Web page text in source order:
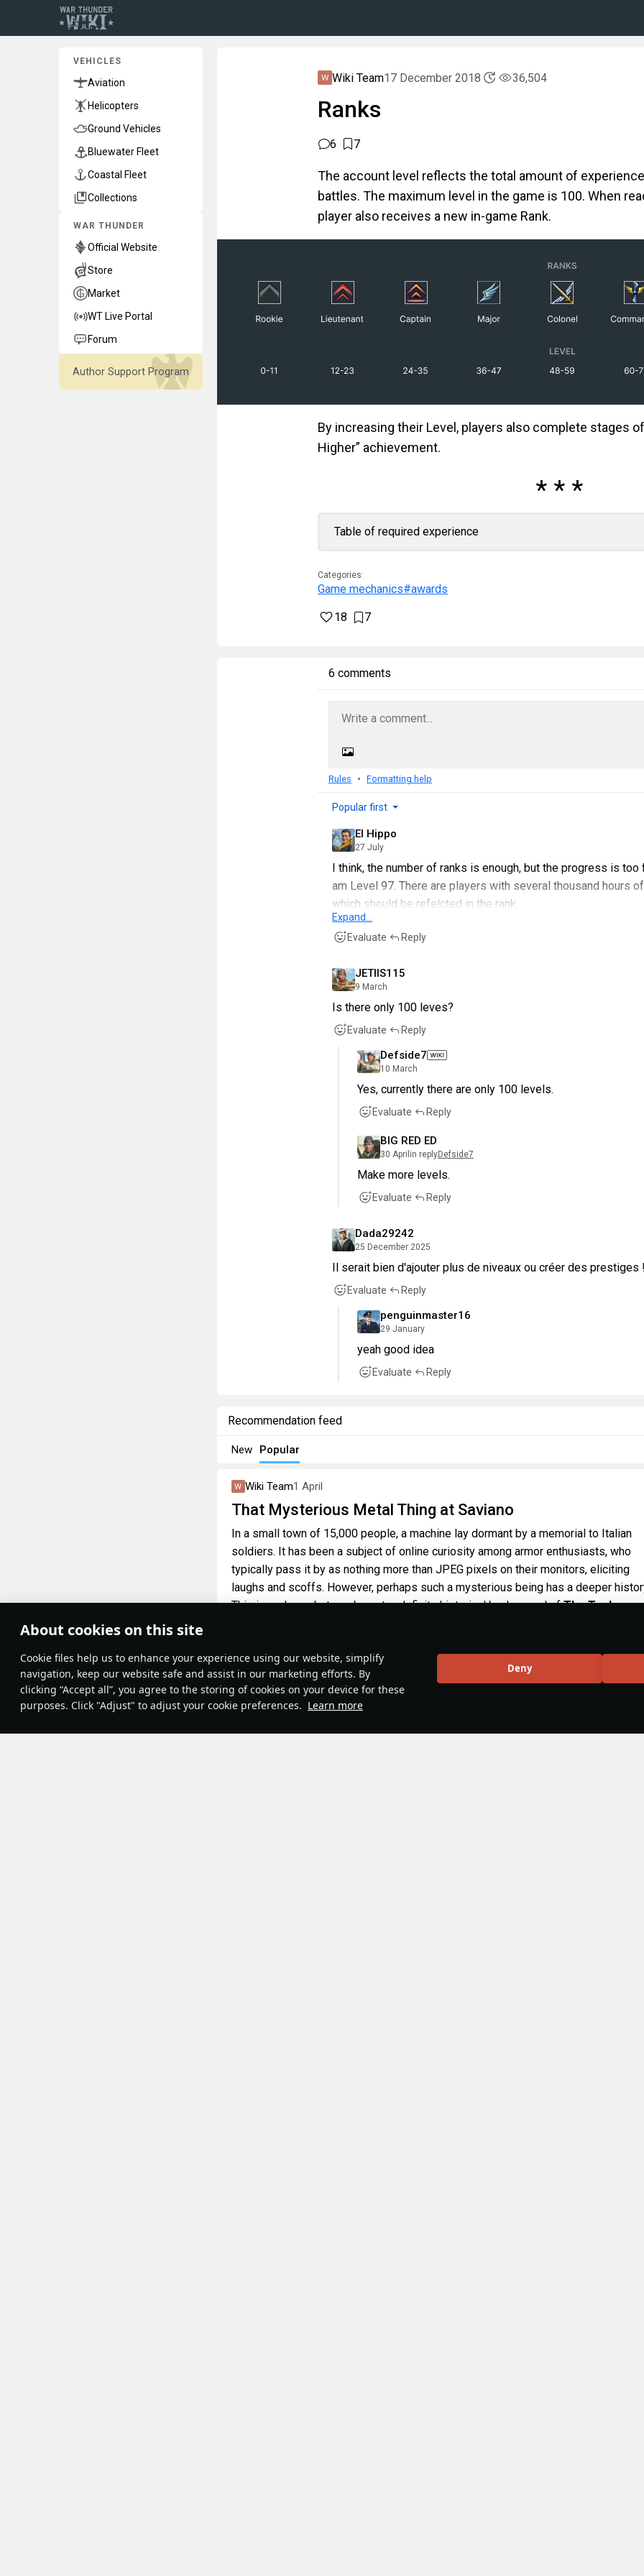
About cookies on this site
Сookie files help us to enhance your experience using our website, simplify
navigation, keep our website safe and assist in our marketing efforts. By
clicking “Accept all”, you agree to the storing of cookies on your device for these
purposes. Click "Adjust" to adjust your cookie preferences. Learn more
Deny
VEHICLES
Aviation
Helicopters
Ground Vehicles
Bluewater Fleet
Coastal Fleet
Collections
WAR THUNDER
Official Website
Store
Market
WT Live Portal
Forum
Author Support Program
Terms and Conditions
Terms of Service
Cookie Settings
Contribution Agreement
Wiki Team17 December 2018 36,504
Ranks
6 7
The account level reflects the total amount of
battles. The maximum level in the game is 100. When
player also receives a new in-game Rank.
By increasing their Level, players also complete stages
Higher” achievement.
Table of required experience
Categories:
Game mechanics#awards
18 7
6 comments
Rules Formatting help
Popular first
El Hippo
27 July
I think, the number of ranks is enough, but the progress is
am Level 97. There are players with several thousand hours
which should be refelcted in the rank.
So I would change the scoring so that only someone with
Marshal - just to call a number.
Expand...
Evaluate
Reply
JETIIS115
9 March
Is there only 100 leves?
Evaluate Reply
Defside7
10 March
Yes, currently there are only 100 levels.
Evaluate Reply
BIG RED ED
30 April in replyDefside7
Make more levels.
Evaluate Reply
Dada29242
25 December 2025
Il serait bien d'ajouter plus de niveaux ou créer des prestiges
Evaluate Reply
penguinmaster16
29 January
yeah good idea
Evaluate Reply
Recommendation feed
New Popular
Wiki Team1 April
That Mysterious Metal Thing at Saviano
In a small town of 15,000 people, a machine lay dormant by a memorial to Italian
soldiers. It has been a subject of online curiosity among armor enthusiasts, who
typically pass it by as nothing more than JPEG pixels on their monitors, eliciting
laughs and scoffs. However, perhaps such a mysterious being has a deeper
This is perhaps, but maybe not, a definite historical background ofThe Tonk.